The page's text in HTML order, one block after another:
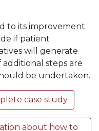
to its improvement
if patient
will generate
steps are
be undertaken.
case study
about how to